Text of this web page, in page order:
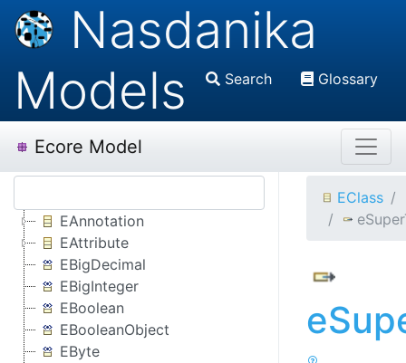
Nasdanika
Models
Search Glossary
Ecore Model
EAnnotation
EAttribute
EBigDecimal
EBigInteger
EBoolean
EBooleanObject
EByte
EClass